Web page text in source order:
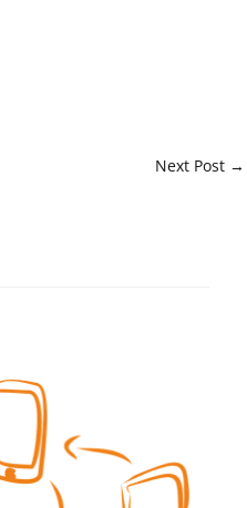
Next Post →